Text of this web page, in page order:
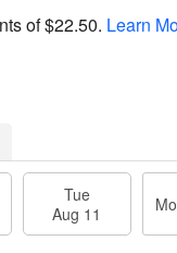
of$22.50. Learn
Tue
Aug 11